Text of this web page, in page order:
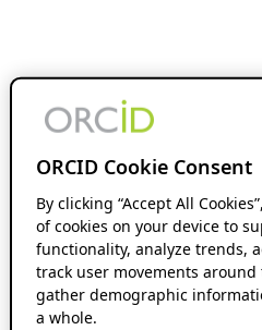
ORCID Cookie Consent
By clicking “Accept All
of cookies on your device to
functionality, analyze trends,
track user movements
gather demographic
a whole.